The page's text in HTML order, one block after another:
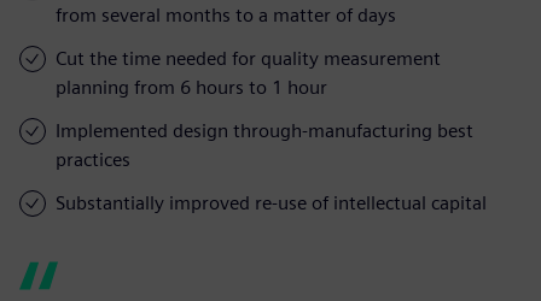
from several months to a matter of days
Cut the time needed for quality measurement
planning from 6 hours to 1 hour
Implemented design through-manufacturing best
practices
Substantially improved re-use of intellectual capital